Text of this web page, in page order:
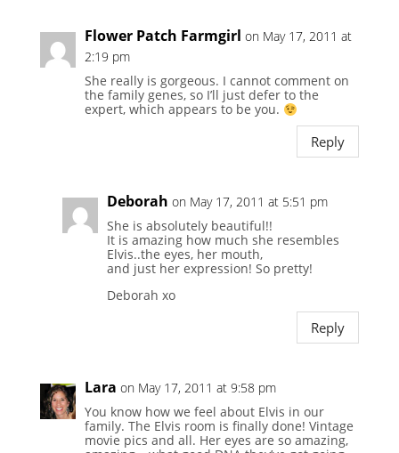
Flower Patch Farmgirl on May 17, 2011 at
2:19 pm
She really is gorgeous. I cannot comment on
the family genes, so I’ll just defer to the
expert, which appears to be you.
Reply
Deborah on May 17, 2011 at 5:51 pm
She is absolutely beautiful!!
It is amazing how much she resembles
Elvis..the eyes, her mouth,
and just her expression! So pretty!
Deborah xo
Reply
Lara on May 17, 2011 at 9:58 pm
You know how we feel about Elvis in our
family. The Elvis room is finally done! Vintage
movie pics and all. Her eyes are so amazing,